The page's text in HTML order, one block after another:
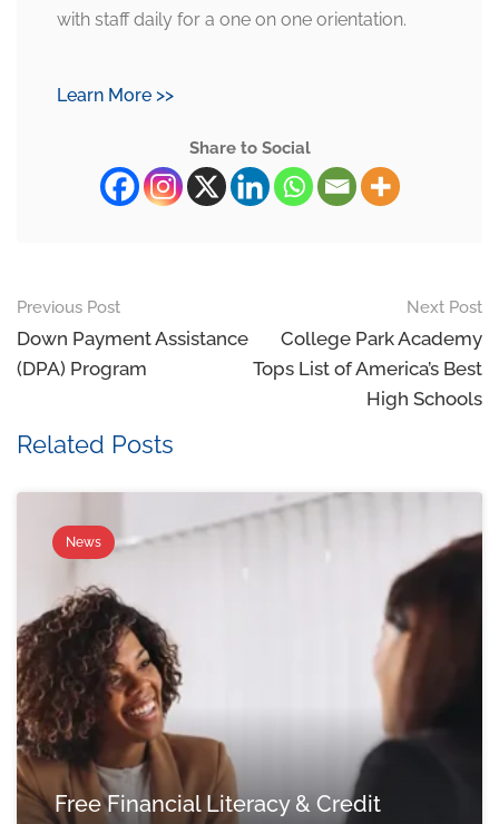
with staff daily for a one on one orientation.
Learn More >>
Share to Social
Previous Post
Down Payment Assistance
(DPA) Program
Next Post
College Park Academy
Tops List of America’s Best
High Schools
Related Posts
News
Free Financial Literacy & Credit